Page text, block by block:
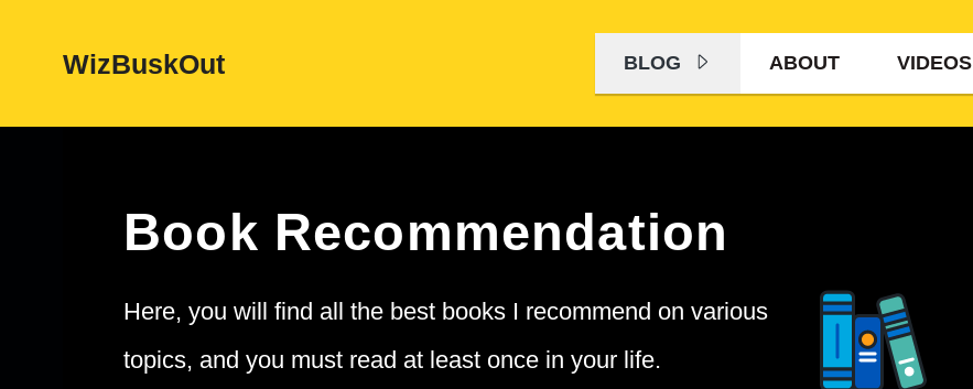
content
WizBuskOut BLOG ABOUT VIDEOS
Book Recommendation
Here, you will find all the best books I recommend on various
topics, and you must read at least once in your life.